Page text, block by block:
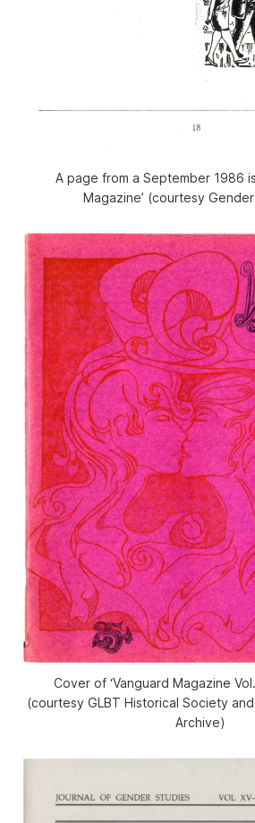
A page from a September 1986
Magazine’ (courtesy
Cover of ‘Vanguard Magazine
(courtesy GLBT Historical Society
Archive)